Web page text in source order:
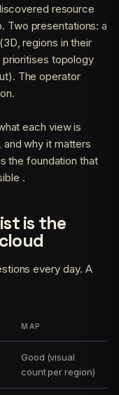
resource
Two presentations: a
regions in their
prioritises topology
The operator
each view is
why it matters
the foundation that
.
is the
every day. A
MAP
Good (visual
count per region)